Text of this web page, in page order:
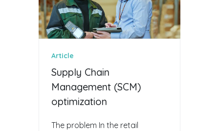
Article
Supply Chain
Management (SCM)
optimization
The problem In the retail